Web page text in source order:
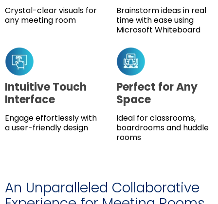
Crystal-clear visuals for
any meeting room
Brainstorm ideas in real
time with ease using
Microsoft Whiteboard
Intuitive Touch
Interface
Engage effortlessly with
a user-friendly design
Perfect for Any
Space
Ideal for classrooms,
boardrooms and huddle
rooms
An Unparalleled Collaborative